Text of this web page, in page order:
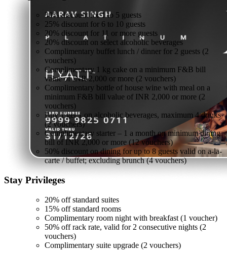
30% discount for 1 to 5 guests
25% discount for 6 to 10 guests
20% discount for 11 or more guests
20% discount on select alcoholic beverages
Complimentary buffet lunch / dinner for 2 guests (2
vouchers)
Complimentary 1 kg cake on a minimum F&B bill
value of INR 2,000 or more (2 vouchers)
Complimentary bottle of house wine with meal on a
minimum F&B bill value of INR 2,000 or more (2
vouchers)
Buy 1 get 1 on alcoholic beverages, maximum 4 drinks
(2 vouchers)
Complimentary starter – 1 a month on minimum dining
bill of INR 2,000 or more (12 vouchers)
50% discount on dining for up to 8 guests valid on a-la-
carte / buffet; excluding brunch (4 vouchers)
Stay Privileges
20% off standard suites
15% off standard rooms
Complimentary room night with breakfast (1 voucher)
50% off rack rate, valid for 2 consecutive nights (2
vouchers)
Complimentary suite upgrade (2 vouchers)